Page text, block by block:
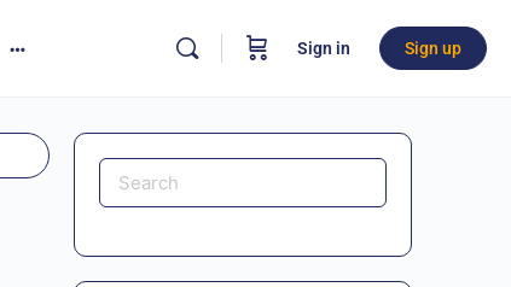
Sign in Sign up